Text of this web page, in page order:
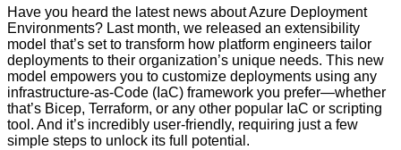
Have you heard the latest news about Azure Deployment
Environments? Last month, we released an extensibility
model that’s set to transform how platform engineers tailor
deployments to their organization’s unique needs. This new
model empowers you to customize deployments using any
infrastructure-as-Code (IaC) framework you prefer—whether
that’s Bicep, Terraform, or any other popular IaC or scripting
tool. And it’s incredibly user-friendly, requiring just a few
simple steps to unlock its full potential.